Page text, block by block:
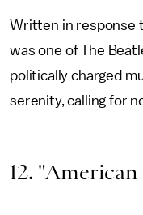
Written in response
was one of The
politically charged
serenity, calling for
12.